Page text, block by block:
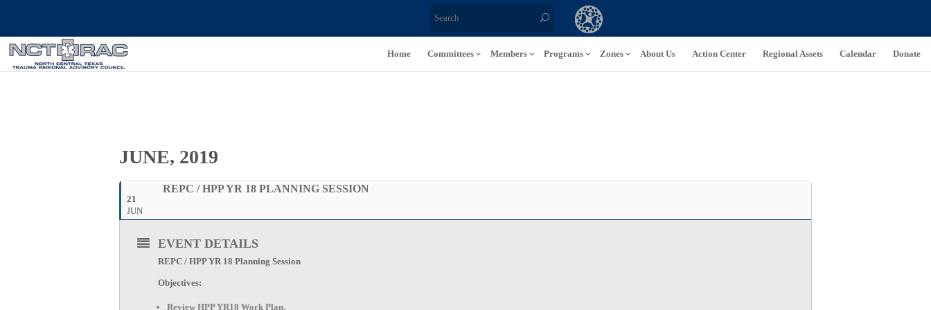
Home Committees Members Programs Zones About Us Action Center Regional Assets Calendar Donate
JUNE, 2019
21
JUN
REPC / HPP YR 18 PLANNING SESSION
EVENT DETAILS
REPC / HPP YR 18 Planning Session
Objectives:
Review HPP YR18 Work Plan,